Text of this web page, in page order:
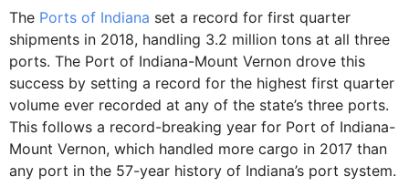
The Ports of Indiana set a record for first quarter
shipments in 2018, handling 3.2 million tons at all three
ports. The Port of Indiana-Mount Vernon drove this
success by setting a record for the highest first quarter
volume ever recorded at any of the state’s three ports.
This follows a record-breaking year for Port of Indiana-
Mount Vernon, which handled more cargo in 2017 than
any port in the 57-year history of Indiana’s port system.